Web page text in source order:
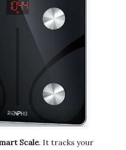
Scale. It tracks your